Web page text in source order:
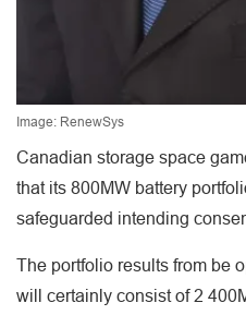
Image: RenewSys
Canadian storage space
that its 800MW battery
safeguarded intending
The portfolio results from be
will certainly consist of 2